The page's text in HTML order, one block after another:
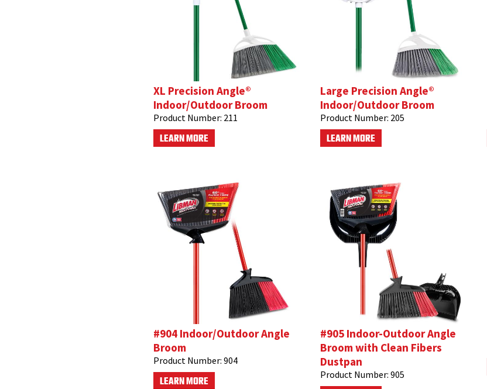
XL Precision Angle®
Indoor/Outdoor Broom
Product Number: 211
LEARN MORE
Large Precision Angle®
Indoor/Outdoor Broom
Product Number: 205
LEARN MORE
#904 Indoor/Outdoor Angle
Broom
Product Number: 904
LEARN MORE
#905 Indoor-Outdoor Angle
Broom with Clean Fibers
Dustpan
Product Number: 905